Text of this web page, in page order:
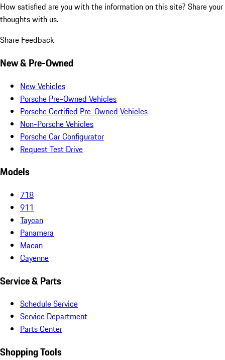
How satisfied are you with the information on this site? Share your
thoughts with us.
Share Feedback
New & Pre-Owned
New Vehicles
Porsche Pre-Owned Vehicles
Porsche Certified Pre-Owned Vehicles
Non-Porsche Vehicles
Porsche Car Configurator
Request Test Drive
Models
718
911
Taycan
Panamera
Macan
Cayenne
Service & Parts
Schedule Service
Service Department
Parts Center
Shopping Tools